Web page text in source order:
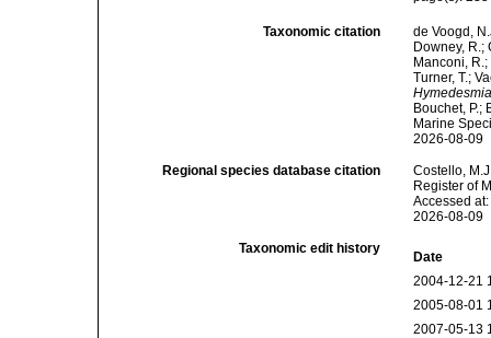
Taxonomic citation
de Voogd,
Downey, R.;
Manconi,
Turner, T.;
Bouchet, P.;
Marine
2026-08-09
Regional species database citation
Costello,
Register of
Accessed
2026-08-09
Taxonomic edit history
Date
2004-12-21
2005-08-01
2007-05-13